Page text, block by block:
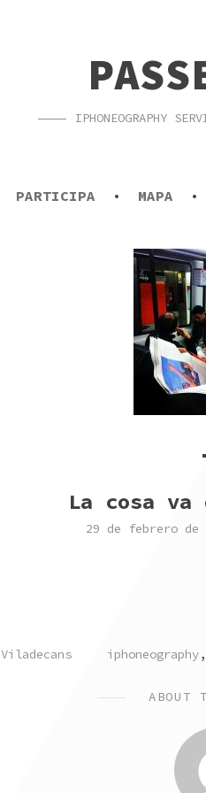
IPHONEOGRAPHY
PARTICIPA MAPA
La cosa
29 de febrero de
Viladecans TAGGED
iphoneography,
ABOUT